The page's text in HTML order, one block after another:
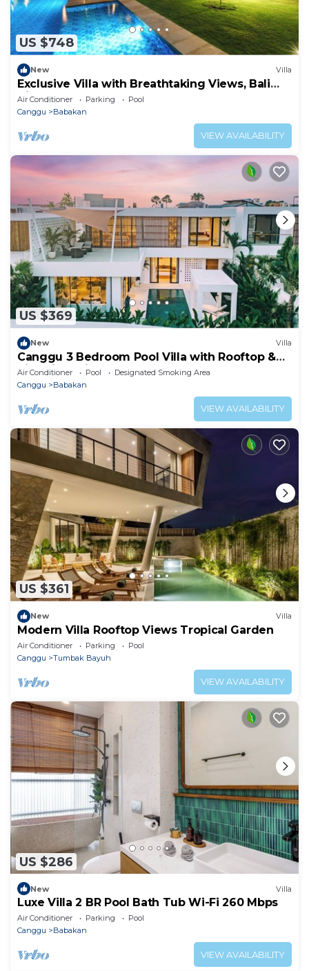
US $748
New Villa
Exclusive Villa with Breathtaking Views, Bali
Villa 2201
Air Conditioner Parking
Pool
Canggu
Babakan
VIEW AVAILABILITY
US $369
New Villa
Canggu 3 Bedroom Pool Villa with Rooftop &
Rice Field Views
Air Conditioner Pool
Designated Smoking Area
Canggu
Babakan
VIEW AVAILABILITY
US $361
New Villa
Modern Villa Rooftop Views Tropical Garden
Air Conditioner Parking
Pool
Canggu
Tumbak Bayuh
VIEW AVAILABILITY
US $286
New Villa
Luxe Villa 2 BR Pool Bath Tub Wi-Fi 260 Mbps
Air Conditioner Parking
Pool
Canggu
Babakan
VIEW AVAILABILITY